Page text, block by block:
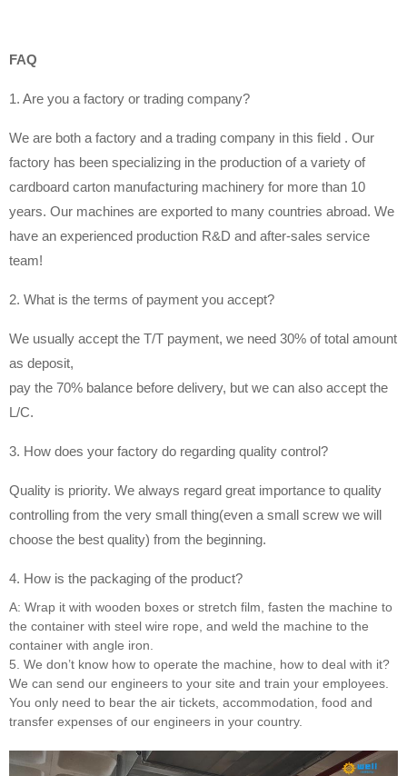
FAQ
1. Are you a factory or trading company?
We are both a factory and a trading company in this field . Our
factory has been specializing in the production of a variety of
cardboard carton manufacturing machinery for more than 10
years. Our machines are exported to many countries abroad. We
have an experienced production R&D and after-sales service
team!
2. What is the terms of payment you accept?
We usually accept the T/T payment, we need 30% of total amount
as deposit,
pay the 70% balance before delivery, but we can also accept the
L/C.
3. How does your factory do regarding quality control?
Quality is priority. We always regard great importance to quality
controlling from the very small thing(even a small screw we will
choose the best quality) from the beginning.
4. How is the packaging of the product?
A: Wrap it with wooden boxes or stretch film, fasten the machine to
the container with steel wire rope, and weld the machine to the
container with angle iron.
5. We don’t know how to operate the machine, how to deal with it?
We can send our engineers to your site and train your employees.
You only need to bear the air tickets, accommodation, food and
transfer expenses of our engineers in your country.